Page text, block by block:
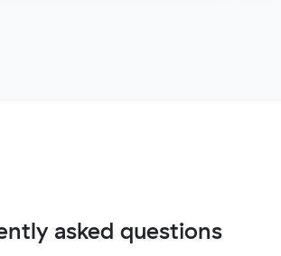
asked questions